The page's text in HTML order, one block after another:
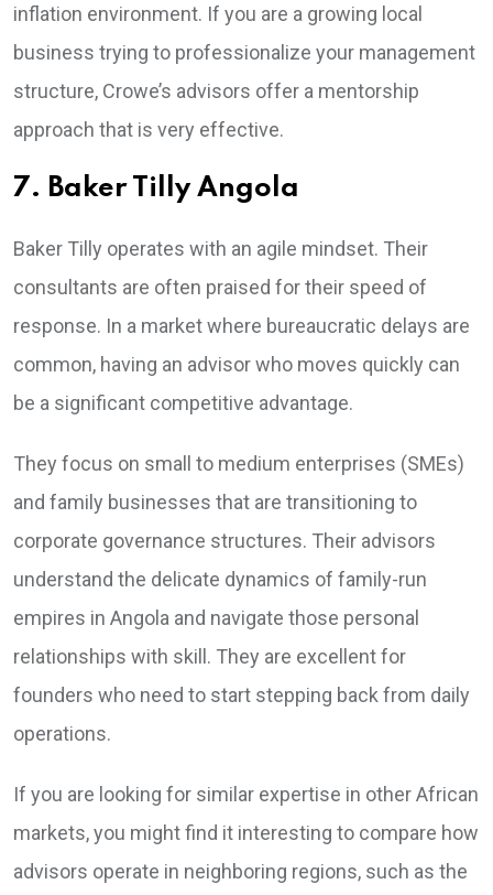
inflation environment. If you are a growing local
business trying to professionalize your management
structure, Crowe’s advisors offer a mentorship
approach that is very effective.
7. Baker Tilly Angola
Baker Tilly operates with an agile mindset. Their
consultants are often praised for their speed of
response. In a market where bureaucratic delays are
common, having an advisor who moves quickly can
be a significant competitive advantage.
They focus on small to medium enterprises (SMEs)
and family businesses that are transitioning to
corporate governance structures. Their advisors
understand the delicate dynamics of family-run
empires in Angola and navigate those personal
relationships with skill. They are excellent for
founders who need to start stepping back from daily
operations.
If you are looking for similar expertise in other African
markets, you might find it interesting to compare how
advisors operate in neighboring regions, such as the